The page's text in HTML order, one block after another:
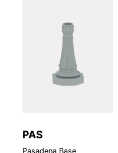
PAS
Pasadena Base